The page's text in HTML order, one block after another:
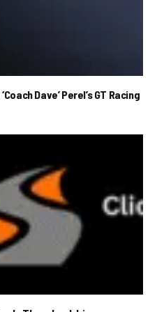
Dave’ Perel’s GT Racing